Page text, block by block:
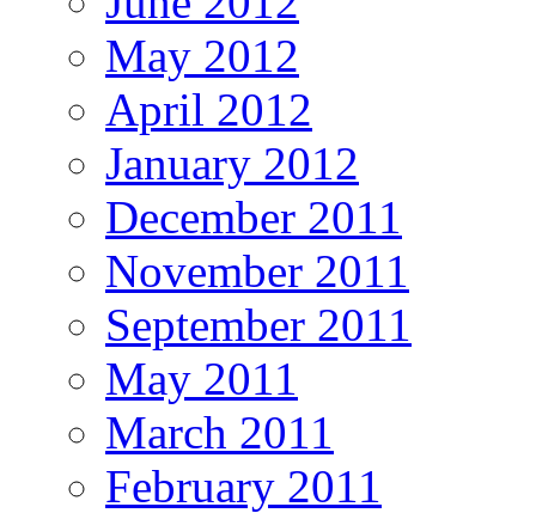
May 2012
April 2012
January 2012
December 2011
November 2011
September 2011
May 2011
March 2011
February 2011